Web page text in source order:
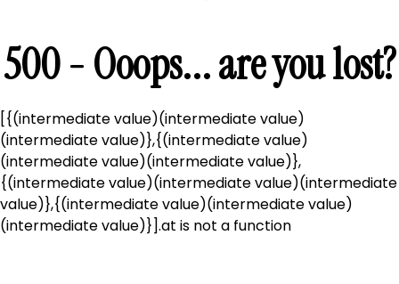
500 - Ooops... are you lost?
[{(intermediate value)(intermediate value)
(intermediate value)},{(intermediate value)
(intermediate value)(intermediate value)},
{(intermediate value)(intermediate value)(intermediate
value)},{(intermediate value)(intermediate value)
(intermediate value)}].at is not a function